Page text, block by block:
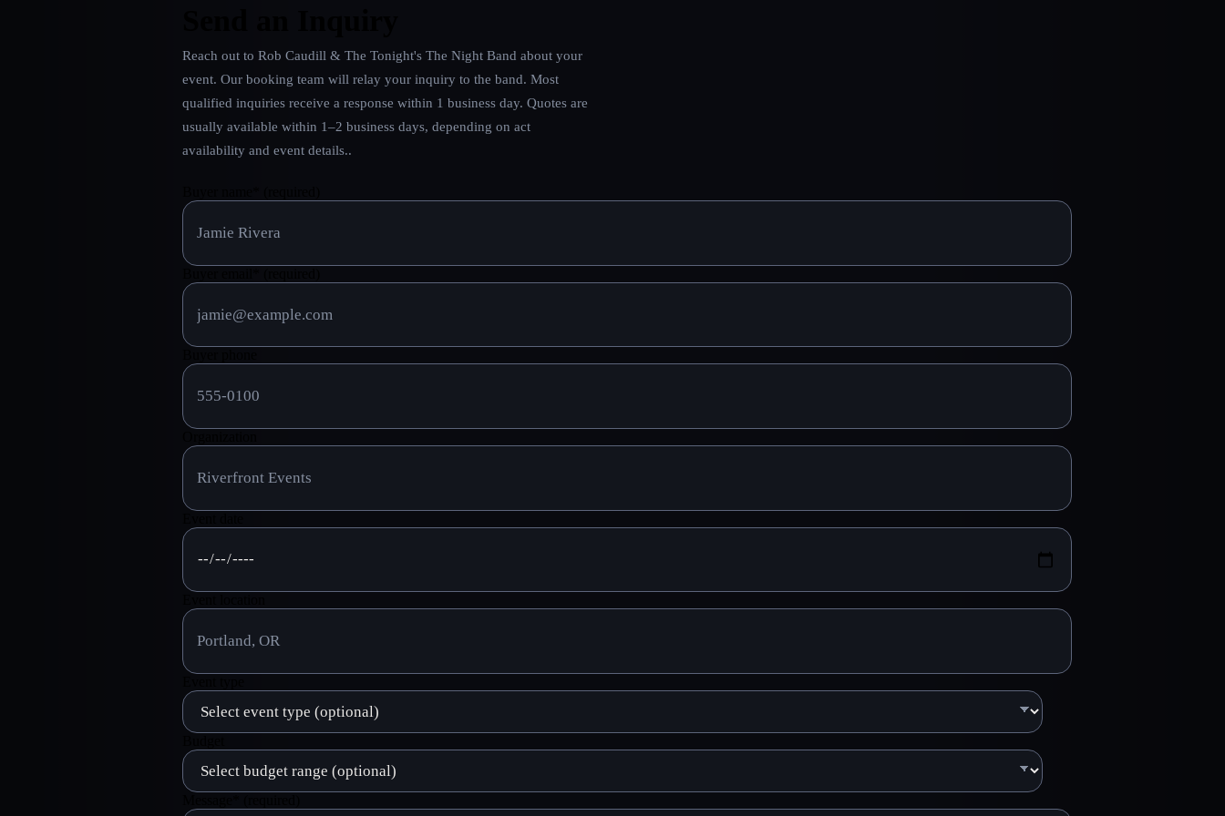
Reach out to Rob Caudill & The Tonight's The Night Band about your
event. Our booking team will relay your inquiry to the band. Most
qualified inquiries receive a response within 1 business day. Quotes are
usually available within 1–2 business days, depending on act
availability and event details..